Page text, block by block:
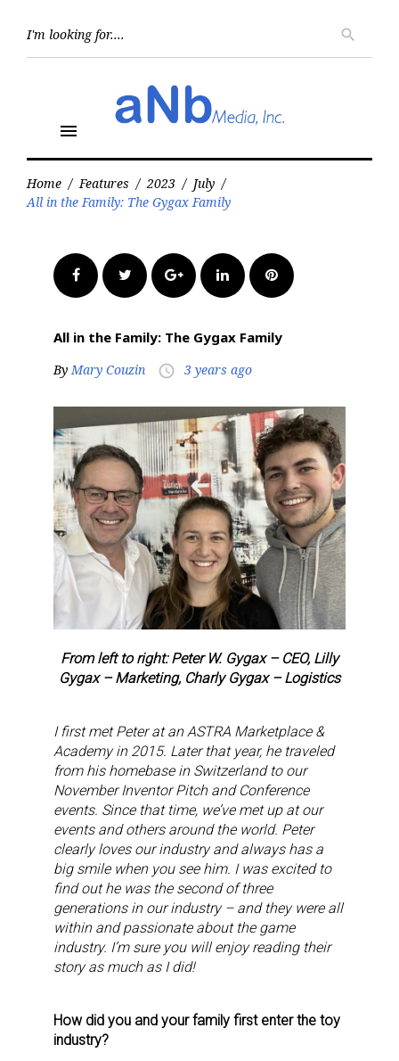
search
menu
Home / Features / 2023 / July /
All in the Family: The Gygax Family
FacebookTwitter Google+LinkedInPinterest
All in the Family: The Gygax Family
By Mary Couzin access_time 3 years ago
From left to right: Peter W. Gygax – CEO, Lilly
Gygax – Marketing, Charly Gygax – Logistics
I first met Peter at an ASTRA Marketplace &
Academy in 2015. Later that year, he traveled
from his homebase in Switzerland to our
November Inventor Pitch and Conference
events. Since that time, we’ve met up at our
events and others around the world. Peter
clearly loves our industry and always has a
big smile when you see him. I was excited to
find out he was the second of three
generations in our industry – and they were all
within and passionate about the game
industry. I’m sure you will enjoy reading their
story as much as I did!
How did you and your family first enter the toy
industry?